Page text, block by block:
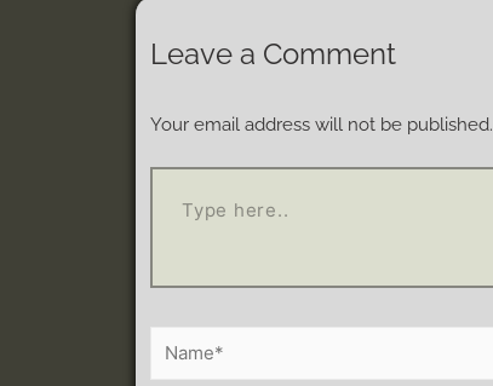
Leave a Comment
Your email address will not be published.